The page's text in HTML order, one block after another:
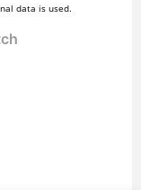
data is used.